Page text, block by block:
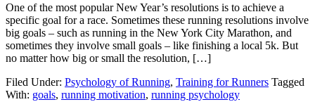
One of the most popular New Year’s resolutions is to achieve a
specific goal for a race. Sometimes these running resolutions involve
big goals – such as running in the New York City Marathon, and
sometimes they involve small goals – like finishing a local 5k. But
no matter how big or small the resolution, […]
Filed Under: Psychology of Running, Training for Runners Tagged
With: goals, running motivation, running psychology